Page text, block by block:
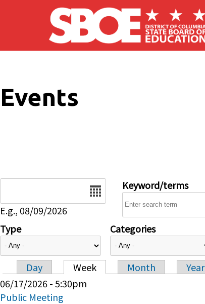
Skip to main content
Events
E.g., 08/09/2026
Keyword/terms
Type Categories
Primary tabs
Day Week Month
Year
06/17/2026 - 5:30pm
Public Meeting